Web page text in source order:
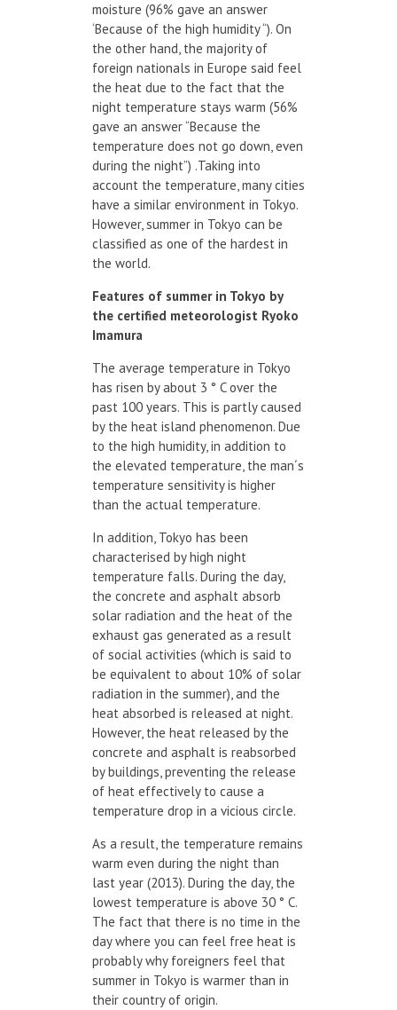
moisture (96% gave an answer
‘Because of the high humidity “). On
the other hand, the majority of
foreign nationals in Europe said feel
the heat due to the fact that the
night temperature stays warm (56%
gave an answer “Because the
temperature does not go down, even
during the night”) .Taking into
account the temperature, many cities
have a similar environment in Tokyo.
However, summer in Tokyo can be
classified as one of the hardest in
the world.
Features of summer in Tokyo by
the certified meteorologist Ryoko
Imamura
The average temperature in Tokyo
has risen by about 3 ° C over the
past 100 years. This is partly caused
by the heat island phenomenon. Due
to the high humidity, in addition to
the elevated temperature, the man´s
temperature sensitivity is higher
than the actual temperature.
In addition, Tokyo has been
characterised by high night
temperature falls. During the day,
the concrete and asphalt absorb
solar radiation and the heat of the
exhaust gas generated as a result
of social activities (which is said to
be equivalent to about 10% of solar
radiation in the summer), and the
heat absorbed is released at night.
However, the heat released by the
concrete and asphalt is reabsorbed
by buildings, preventing the release
of heat effectively to cause a
temperature drop in a vicious circle.
As a result, the temperature remains
warm even during the night than
last year (2013). During the day, the
lowest temperature is above 30 ° C.
The fact that there is no time in the
day where you can feel free heat is
probably why foreigners feel that
summer in Tokyo is warmer than in
their country of origin.